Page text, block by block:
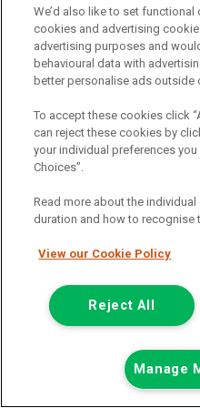
(i) TERMINATION : YOUR
You have a right to end this
to the person you make your
payable under this agreement.
this amount plus any overdue
reasonable care of the Vehicle,
(ii) REPOSSESSION : YOUR
If you do not keep up your side
paid at least one third of the
unless we get a court order (In
consent or a court order, you
that you have paid under this
Van Monster is a trading name
Registered office address
Darlington, County Durham,
Wales. (Registration Number
We’d also like to set
cookies and advertising
advertising purposes and
behavioural data with
better personalise ads outside
To accept these cookies click
can reject these cookies by
your individual preferences
Choices”.
Read more about the
duration and how to recognise
View our Cookie Policy
Reject All
Manage